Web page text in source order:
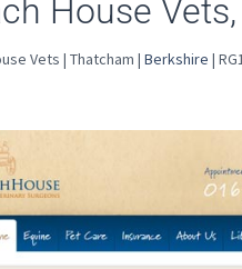
House
Vets | Thatcham | Berkshire |